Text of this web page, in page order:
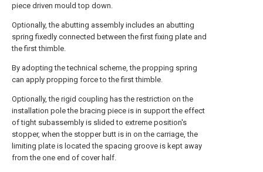
piece driven mould top down.
Optionally, the abutting assembly includes an abutting
spring fixedly connected between the first fixing plate and
the first thimble.
By adopting the technical scheme, the propping spring
can apply propping force to the first thimble.
Optionally, the rigid coupling has the restriction on the
installation pole the bracing piece is in support the effect
of tight subassembly is slided to extreme position's
stopper, when the stopper butt is in on the carriage, the
limiting plate is located the spacing groove is kept away
from the one end of cover half.